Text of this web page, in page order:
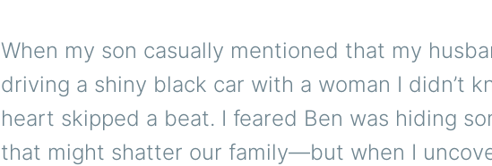
When my son casually mentioned that my
driving a shiny black car with a woman I didn’t
heart skipped a beat. I feared Ben was hiding
that might shatter our family—but when I